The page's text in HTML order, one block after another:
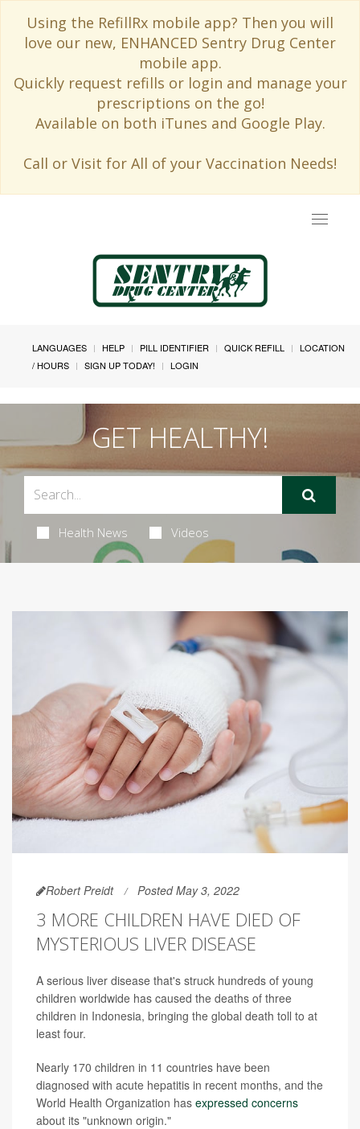
Using the RefillRx mobile app? Then you will
love our new, ENHANCED Sentry Drug Center
mobile app.
Quickly request refills or login and manage your
prescriptions on the go!
Available on both iTunes and Google Play.
Call or Visit for All of your Vaccination Needs!
Toggle
LANGUAGES HELP PILL IDENTIFIER QUICK REFILL
LOCATION
/ HOURS
SIGN UP TODAY! LOGIN
GET HEALTHY!
Health News Videos
Robert Preidt Posted May 3, 2022
3 MORE CHILDREN HAVE DIED OF
MYSTERIOUS LIVER DISEASE
A serious liver disease that's struck hundreds of young
children worldwide has caused the deaths of three
children in Indonesia, bringing the global death toll to at
least four.
Nearly 170 children in 11 countries have been
diagnosed with acute hepatitis in recent months, and the
World Health Organization has expressed concerns
about its "unknown origin."